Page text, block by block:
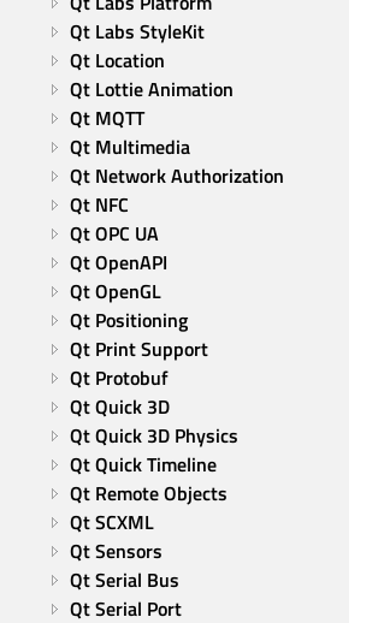
Qt Labs StyleKit
Qt Location
Qt Lottie Animation
Qt MQTT
Qt Multimedia
Qt Network Authorization
Qt NFC
Qt OPC UA
Qt OpenAPI
Qt OpenGL
Qt Positioning
Qt Print Support
Qt Protobuf
Qt Quick 3D
Qt Quick 3D Physics
Qt Quick Timeline
Qt Remote Objects
Qt SCXML
Qt Sensors
Qt Serial Bus
Qt Serial Port